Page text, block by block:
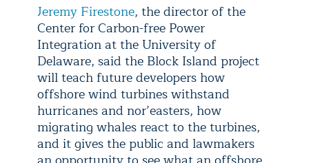
Jeremy Firestone, the director of the
Center for Carbon-free Power
Integration at the University of
Delaware, said the Block Island project
will teach future developers how
offshore wind turbines withstand
hurricanes and nor’easters, how
migrating whales react to the turbines,
and it gives the public and lawmakers